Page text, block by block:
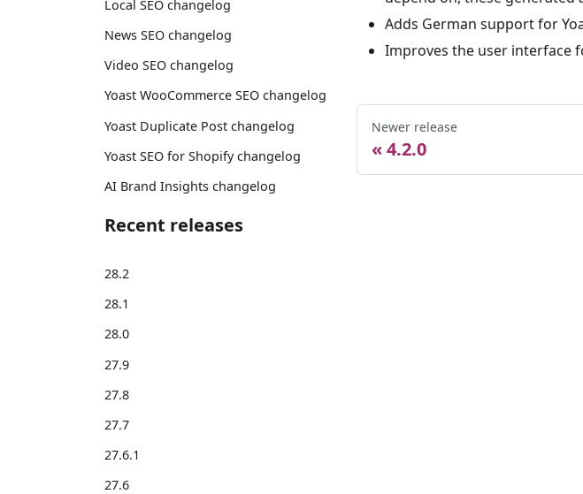
Local SEO changelog
News SEO changelog
Video SEO changelog
Yoast WooCommerce SEO changelog
Yoast Duplicate Post changelog
Yoast SEO for Shopify changelog
AI Brand Insights changelog
Recent releases
28.2
28.1
28.0
27.9
27.8
27.7
27.6.1
27.6
Adds German support for
Improves the user interface
Newer release
4.2.0